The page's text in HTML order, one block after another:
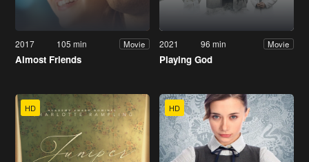
2017 105 min Movie
Almost Friends
2021 96 min Movie
Playing God
HD HD